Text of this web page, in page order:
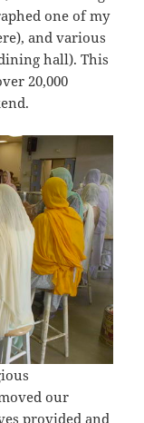
one of my
and various
hall). This
20,000
our
provided and